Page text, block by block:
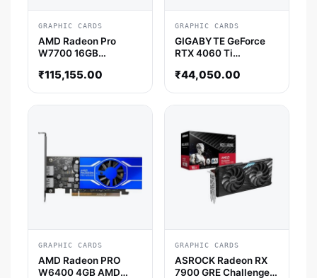
GRAPHIC CARDS
AMD Radeon Pro
W7700 16GB
Card
₹115,155.00
GRAPHIC CARDS
GIGABYTE GeForce
RTX 4060 Ti
NVIDIA Graphics Card
₹44,050.00
GRAPHIC CARDS
AMD Radeon PRO
W6400 4GB AMD
GRAPHIC CARDS
ASROCK Radeon RX
7900 GRE Challenger